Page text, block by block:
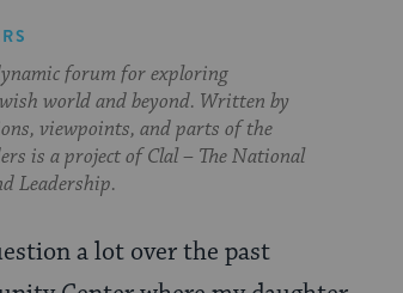
forum for exploring
world and beyond. Written by
viewpoints, and parts of the
is a project of Clal – The National
Leadership.
a lot over the past